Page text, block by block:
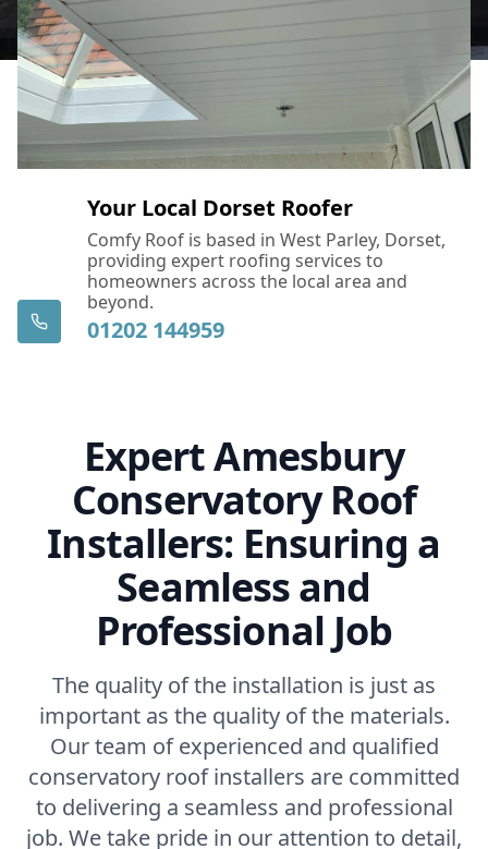
Your Local Dorset Roofer
Comfy Roof is based in West Parley, Dorset,
providing expert roofing services to
homeowners across the local area and
beyond.
01202 144959
Expert Amesbury
Conservatory Roof
Installers: Ensuring a
Seamless and
Professional Job
The quality of the installation is just as
important as the quality of the materials.
Our team of experienced and qualified
conservatory roof installers are committed
to delivering a seamless and professional
job. We take pride in our attention to detail,